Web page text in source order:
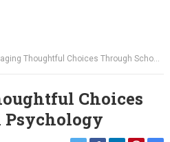
Thoughtful Choices Through School Psychology
Choices
Psychology